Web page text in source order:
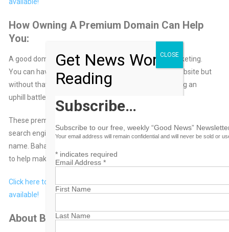
available!
How Owning A Premium Domain Can Help
You:
A good domain name means everything in online marketing.
You can have a great business idea and a beautiful website but
without that perfect domain name… you will be fighting an
uphill battle trying to make your site successful.
These premium domain names will help you rank higher in the
search engines because of the targeted keywords in each
name. BahamasB2B also provides Internet Marketing services
to help make your online business a success.
Click here to browse the list of domain names currently
available!
About BahamasB2B
Get News Worth
Reading
Subscribe…
Subscribe to our free, weekly “Good News”
Your email address will remain confidential and will never be sold or
*indicates required
Email Address *
First Name
Last Name
CLOSE